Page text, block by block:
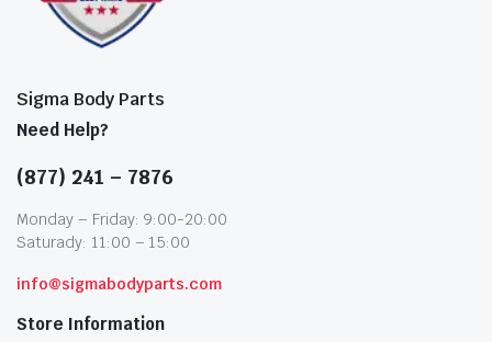
Sigma Body Parts
Need Help?
(877) 241 – 7876
Monday – Friday: 9:00-20:00
Saturady: 11:00 – 15:00
info@sigmabodyparts.com
Store Information